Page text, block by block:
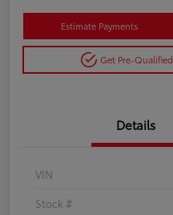
Estimate Payments
Get Pre-Qualified
Details
VIN
Stock #